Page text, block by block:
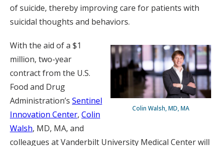
of suicide, thereby improving care for patients with
suicidal thoughts and behaviors.
Colin Walsh, MD, MA
With the aid of a $1
million, two-year
contract from the U.S.
Food and Drug
Administration’s Sentinel
Innovation Center, Colin
Walsh, MD, MA, and
colleagues at Vanderbilt University Medical Center will